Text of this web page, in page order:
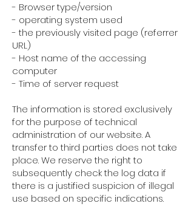
- Browser type/version
- operating system used
- the previously visited page (referrer
URL)
- Host name of the accessing
computer
- Time of server request
The information is stored exclusively
for the purpose of technical
administration of our website. A
transfer to third parties does not take
place. We reserve the right to
subsequently check the log data if
there is a justified suspicion of illegal
use based on specific indications.